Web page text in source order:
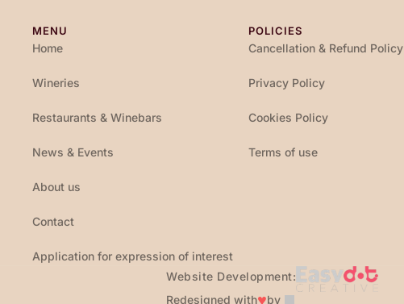
MENU
Home
Wineries
Restaurants & Winebars
News & Events
About us
Contact
Application for expression of interest
POLICIES
Cancellation & Refund Policy
Privacy Policy
Cookies Policy
Terms of use
Website Development:
Redesigned with♥by